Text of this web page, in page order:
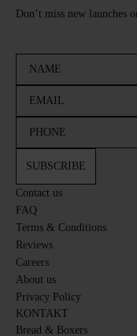
Contact us
FAQ
Terms & Conditions
Reviews
Careers
About us
Privacy Policy
KONTAKT
Bread & Boxers
Don’t miss new launches
SUBSCRIBE